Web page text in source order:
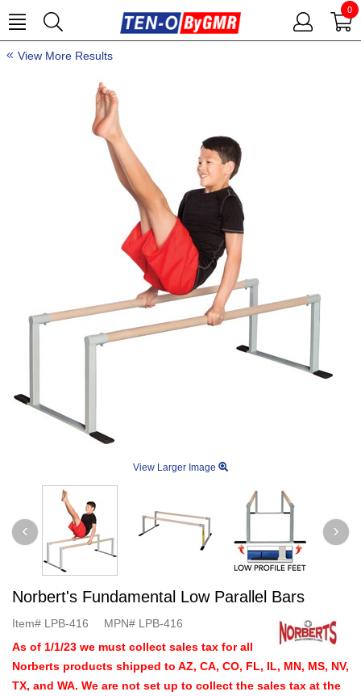
0
View More Results
View Larger Image
Norbert's Fundamental Low Parallel Bars
Item# LPB-416 MPN# LPB-416
As of 1/1/23 we must collect sales tax for all
Norberts products shipped to AZ, CA, CO, FL, IL, MN, MS, NV,
TX, and WA. We are not set up to collect the sales tax at the